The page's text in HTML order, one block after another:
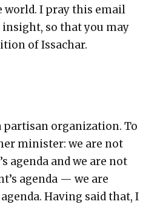
I pray this email
so that you may
of Issachar.
par­ti­san orga­ni­za­tion. To
min­is­ter: we are not
agen­da and we are not
agen­da — we are
Hav­ing said that, I